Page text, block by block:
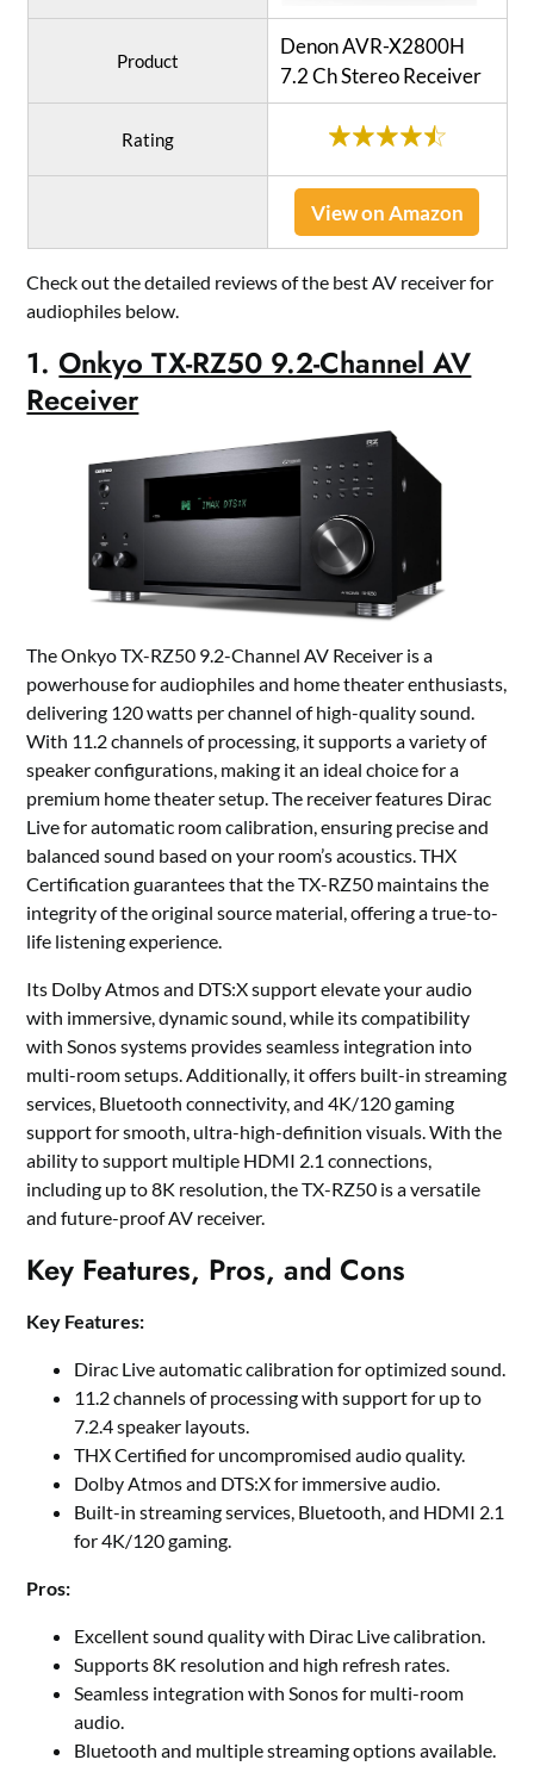
Product
Denon AVR-X2800H
7.2 Ch Stereo Receiver
Rating
View on Amazon
Check out the detailed reviews of the best AV receiver for
audiophiles below.
1.Onkyo TX-RZ50 9.2-Channel AV
Receiver
The Onkyo TX-RZ50 9.2-Channel AV Receiver is a
powerhouse for audiophiles and home theater enthusiasts,
delivering 120 watts per channel of high-quality sound.
With 11.2 channels of processing, it supports a variety of
speaker configurations, making it an ideal choice for a
premium home theater setup. The receiver features Dirac
Live for automatic room calibration, ensuring precise and
balanced sound based on your room’s acoustics. THX
Certification guarantees that the TX-RZ50 maintains the
integrity of the original source material, offering a true-to-
life listening experience.
Its Dolby Atmos and DTS:X support elevate your audio
with immersive, dynamic sound, while its compatibility
with Sonos systems provides seamless integration into
multi-room setups. Additionally, it offers built-in streaming
services, Bluetooth connectivity, and 4K/120 gaming
support for smooth, ultra-high-definition visuals. With the
ability to support multiple HDMI 2.1 connections,
including up to 8K resolution, the TX-RZ50 is a versatile
and future-proof AV receiver.
Key Features, Pros, and Cons
Key Features:
Dirac Live automatic calibration for optimized sound.
11.2 channels of processing with support for up to
7.2.4 speaker layouts.
THX Certified for uncompromised audio quality.
Dolby Atmos and DTS:X for immersive audio.
Built-in streaming services, Bluetooth, and HDMI 2.1
for 4K/120 gaming.
Pros:
Excellent sound quality with Dirac Live calibration.
Supports 8K resolution and high refresh rates.
Seamless integration with Sonos for multi-room
audio.
Bluetooth and multiple streaming options available.